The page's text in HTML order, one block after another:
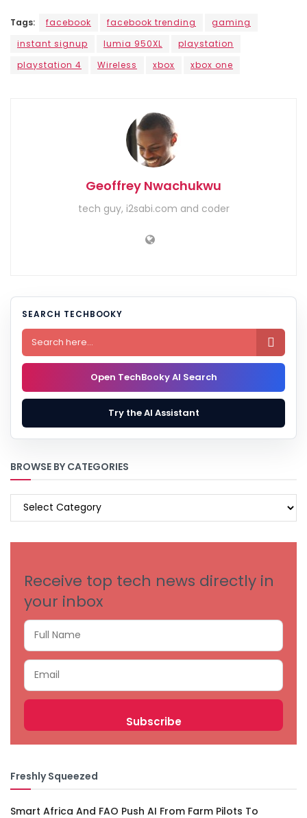
Tags: facebook facebook trending
gaming
instant signup
lumia 950XL
playstation
playstation 4
Wireless xbox xbox one
Geoffrey Nwachukwu
tech guy, i2sabi.com and coder
SEARCH TECHBOOKY

Open TechBooky AI Search
Try the AI Assistant
BROWSE BY CATEGORIES
BROWSE
Receive top tech news directly in
your inbox
Freshly Squeezed
Smart Africa And FAO Push AI From Farm Pilots To